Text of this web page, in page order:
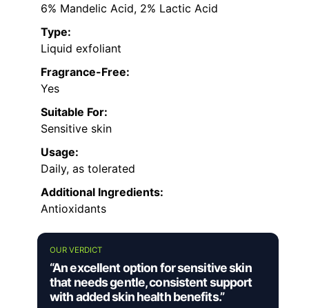
6% Mandelic Acid, 2% Lactic Acid
Type:
Liquid exfoliant
Fragrance-Free:
Yes
Suitable For:
Sensitive skin
Usage:
Daily, as tolerated
Additional Ingredients:
Antioxidants
OUR VERDICT
“An excellent option for sensitive skin
that needs gentle, consistent support
with added skin health benefits.”